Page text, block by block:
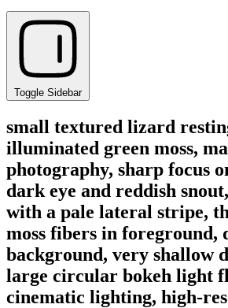
Toggle Sidebar
small textured lizard
illuminated green moss,
photography, sharp focus
dark eye and reddish
with a pale lateral stripe,
moss fibers in foreground,
background, very shallow
large circular bokeh light
cinematic lighting, high-